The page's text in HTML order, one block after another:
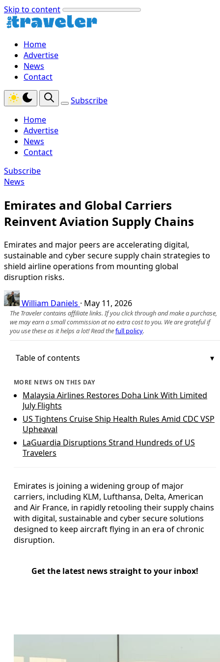
Skip to content
Home
Advertise
News
Contact
Subscribe
Home
Advertise
News
Contact
Subscribe
News
Emirates and Global Carriers
Reinvent Aviation Supply Chains
Emirates and major peers are accelerating digital,
sustainable and cyber secure supply chain strategies to
shield airline operations from mounting global
disruption risks.
William Daniels · May 11, 2026
The Traveler contains affiliate links. If you click through and make a purchase,
we may earn a small commission at no extra cost to you. We are grateful if
you use these as it helps a lot! Read thefull policy.
Table of contents
MORE NEWS ON THIS DAY
Malaysia Airlines Restores Doha Link With Limited
July Flights
US Tightens Cruise Ship Health Rules Amid CDC VSP
Upheaval
LaGuardia Disruptions Strand Hundreds of US
Travelers
Emirates is joining a widening group of major
carriers, including KLM, Lufthansa, Delta, American
and Air France, in rapidly retooling their supply chains
with digital, sustainable and cyber secure solutions
designed to keep aircraft flying in an era of chronic
disruption.
Get the latest news straight to your inbox!